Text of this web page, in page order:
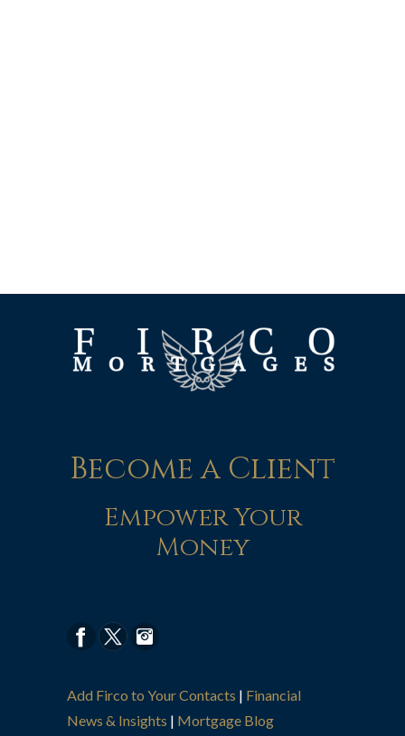
Become a Client
Empower Your
Money
Add Firco to Your Contacts | Financial
News & Insights | Mortgage Blog